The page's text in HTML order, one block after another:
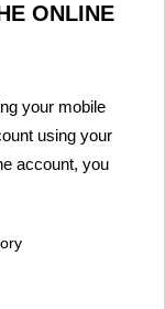
ONLINE
your mobile
using your
account, you